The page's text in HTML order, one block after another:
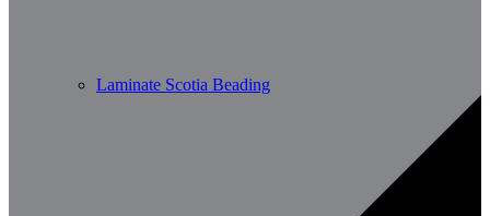
Laminate Scotia Beading